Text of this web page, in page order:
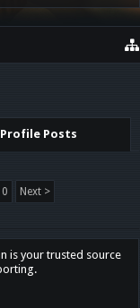
Profile Posts
Next >
is your trusted source